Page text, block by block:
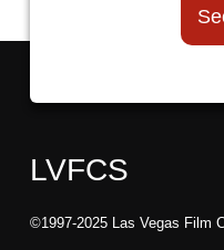
LVFCS
©1997-2025 Las Vegas Film